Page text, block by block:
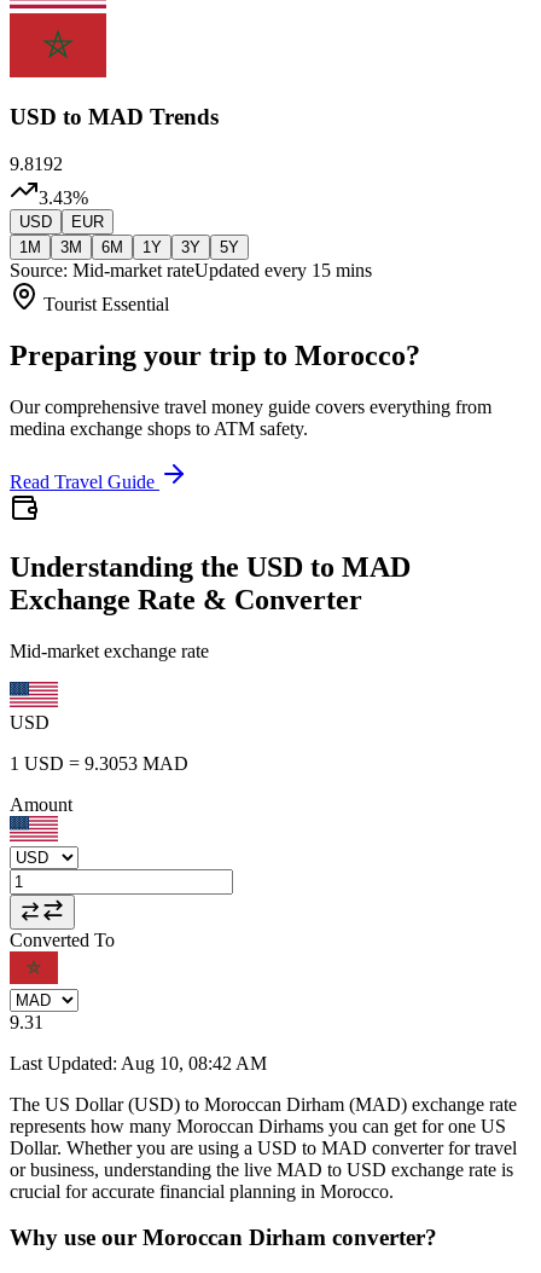
USD to MAD Trends
9.8192
3.43%
USD
EUR
1M
3M 6M 1Y 3Y 5Y
Source: Mid-market rateUpdated every 15 mins
Tourist Essential
Preparing your trip to Morocco?
Our comprehensive travel money guide covers everything from
medina exchange shops to ATM safety.
Read Travel Guide
Understanding the USD to MAD
Exchange Rate & Converter
Mid-market exchange rate
USD
1 USD = 9.3053 MAD
Amount
Converted To
9.31
Last Updated: Aug 10, 08:42 AM
The US Dollar (USD) to Moroccan Dirham (MAD) exchange rate
represents how many Moroccan Dirhams you can get for one US
Dollar. Whether you are using a USD to MAD converter for travel
or business, understanding the live MAD to USD exchange rate is
crucial for accurate financial planning in Morocco.
Why use our Moroccan Dirham converter?